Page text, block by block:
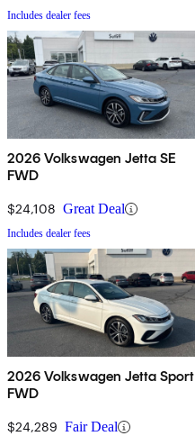
Includes dealer fees
2026 Volkswagen Jetta SE
FWD
$24,108 Great Deal
Includes dealer fees
2026 Volkswagen Jetta Sport
FWD
$24,289 Fair Deal